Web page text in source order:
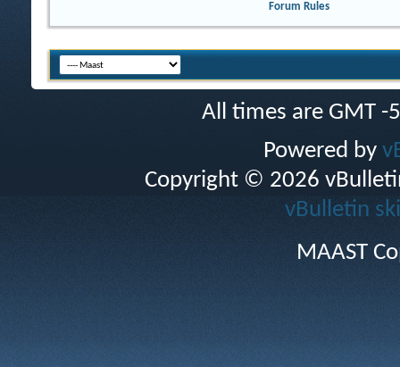
Forum Rules
All times are GMT
Powered by
Copyright © 2026
vBulletin
MAAST